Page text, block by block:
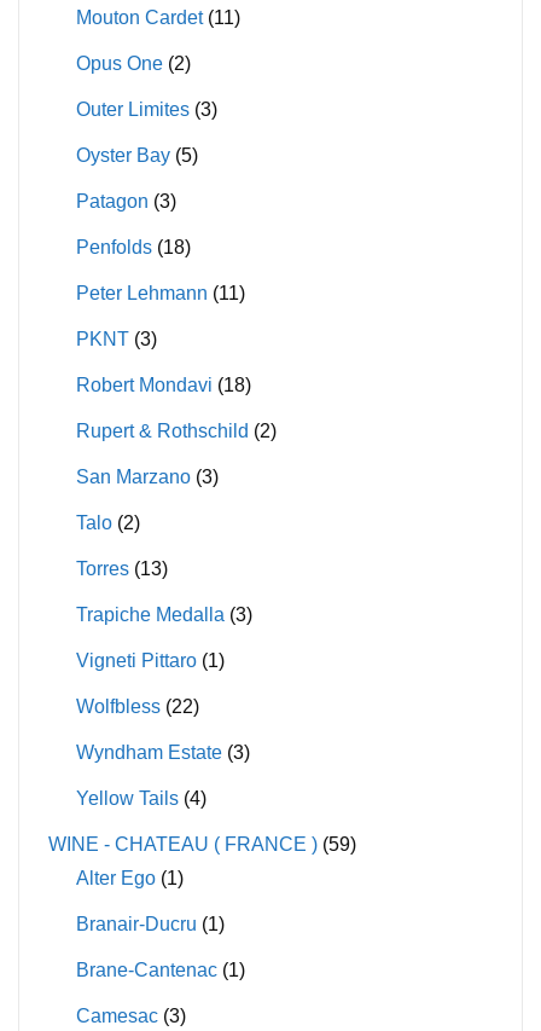
Mouton Cardet (11)
Opus One (2)
Outer Limites (3)
Oyster Bay (5)
Patagon (3)
Penfolds (18)
Peter Lehmann (11)
PKNT (3)
Robert Mondavi (18)
Rupert & Rothschild (2)
San Marzano (3)
Talo (2)
Torres (13)
Trapiche Medalla (3)
Vigneti Pittaro (1)
Wolfbless (22)
Wyndham Estate (3)
Yellow Tails (4)
WINE - CHATEAU ( FRANCE ) (59)
Alter Ego (1)
Branair-Ducru (1)
Brane-Cantenac (1)
Camesac (3)